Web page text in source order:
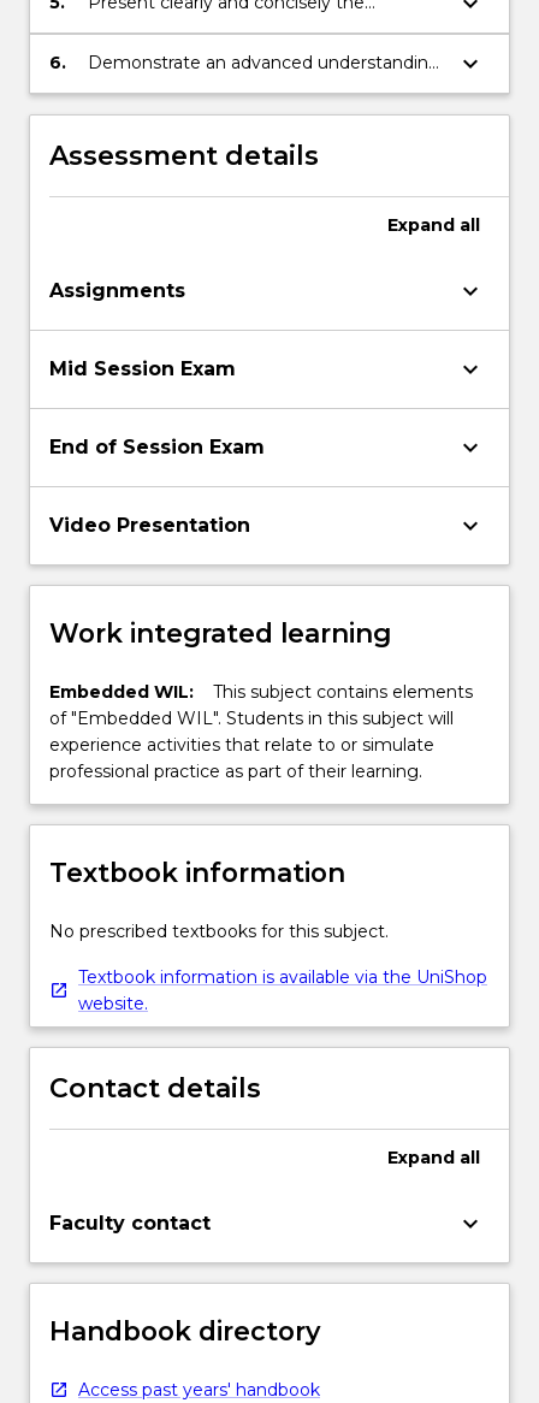
conclusions of the analyses of
mathematical problems.
6.
Demonstrate an advanced understanding
of mathematical modelling in various
contexts.
keyboard_arrow_down
Assessment details
Expand all
Assignments keyboard_arrow_down
Mid Session Exam keyboard_arrow_down
End of Session Exam keyboard_arrow_down
Video Presentation keyboard_arrow_down
Work integrated learning
Embedded WIL:
This subject contains elements
of "Embedded WIL". Students in this subject will
experience activities that relate to or simulate
professional practice as part of their learning.
Textbook information
No prescribed textbooks for this subject.
Textbook information is available via the UniShop
website.
Contact details
Expand all
Faculty contact keyboard_arrow_down
Handbook directory
Access past years' handbook